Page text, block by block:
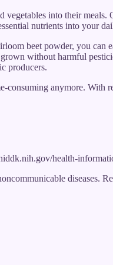
into their
nutrients into your
beet powder, you can
without harmful
producers.
anymore. With
health-
diseases.